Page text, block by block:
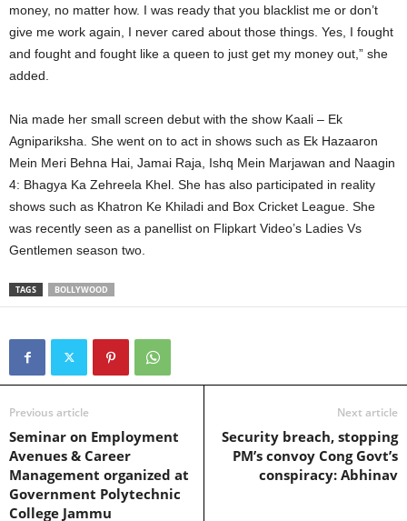
money, no matter how. I was ready that you blacklist me or don’t
give me work again, I never cared about those things. Yes, I fought
and fought and fought like a queen to just get my money out,” she
added.
Nia made her small screen debut with the show Kaali – Ek
Agnipariksha. She went on to act in shows such as Ek Hazaaron
Mein Meri Behna Hai, Jamai Raja, Ishq Mein Marjawan and Naagin
4: Bhagya Ka Zehreela Khel. She has also participated in reality
shows such as Khatron Ke Khiladi and Box Cricket League. She
was recently seen as a panellist on Flipkart Video’s Ladies Vs
Gentlemen season two.
TAGS BOLLYWOOD
Previous article
Seminar on Employment
Avenues & Career
Management organized at
Government Polytechnic
College Jammu
Next article
Security breach, stopping
PM’s convoy Cong Govt’s
conspiracy: Abhinav